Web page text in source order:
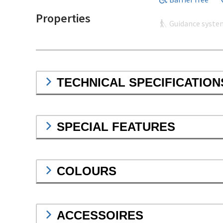
Properties Guidance
TECHNICAL
SPECIAL FEATURES
COLOURS
ACCESSOIRES